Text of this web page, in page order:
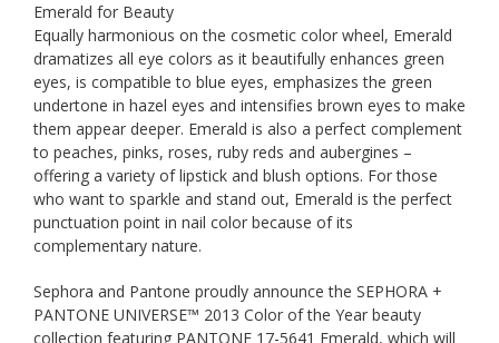
Emerald for Beauty
Equally harmonious on the cosmetic color wheel, Emerald
dramatizes all eye colors as it beautifully enhances green
eyes, is compatible to blue eyes, emphasizes the green
undertone in hazel eyes and intensifies brown eyes to make
them appear deeper. Emerald is also a perfect complement
to peaches, pinks, roses, ruby reds and aubergines –
offering a variety of lipstick and blush options. For those
who want to sparkle and stand out, Emerald is the perfect
punctuation point in nail color because of its
complementary nature.
Sephora and Pantone proudly announce the SEPHORA +
PANTONE UNIVERSE™ 2013 Color of the Year beauty
collection featuring PANTONE 17-5641 Emerald, which will